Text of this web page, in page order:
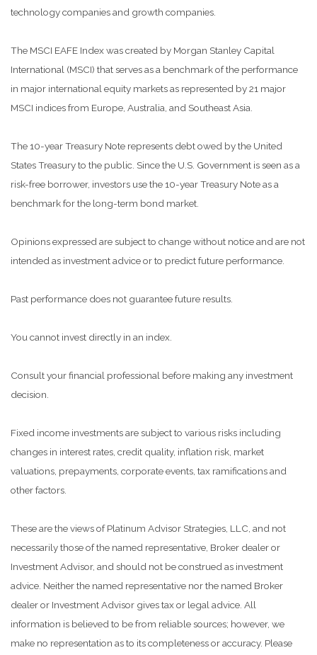
technology companies and growth companies.
The MSCI EAFE Index was created by Morgan Stanley Capital
International (MSCI) that serves as a benchmark of the performance
in major international equity markets as represented by 21 major
MSCI indices from Europe, Australia, and Southeast Asia.
The 10-year Treasury Note represents debt owed by the United
States Treasury to the public. Since the U.S. Government is seen as a
risk-free borrower, investors use the 10-year Treasury Note as a
benchmark for the long-term bond market.
Opinions expressed are subject to change without notice and are not
intended as investment advice or to predict future performance.
Past performance does not guarantee future results.
You cannot invest directly in an index.
Consult your financial professional before making any investment
decision.
Fixed income investments are subject to various risks including
changes in interest rates, credit quality, inflation risk, market
valuations, prepayments, corporate events, tax ramifications and
other factors.
These are the views of Platinum Advisor Strategies, LLC, and not
necessarily those of the named representative, Broker dealer or
Investment Advisor, and should not be construed as investment
advice. Neither the named representative nor the named Broker
dealer or Investment Advisor gives tax or legal advice. All
information is believed to be from reliable sources; however, we
make no representation as to its completeness or accuracy. Please